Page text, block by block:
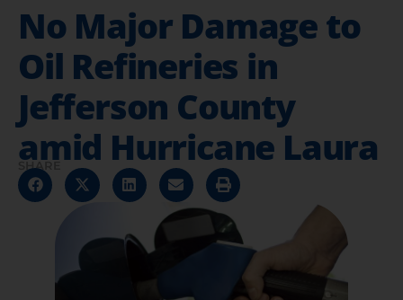
No Major Damage to
Oil Refineries in
Jefferson County
amid Hurricane Laura
SHARE